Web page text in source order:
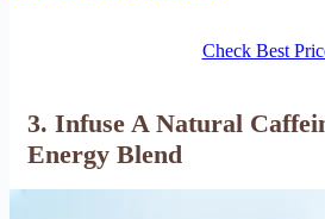
Check Best
3. Infuse A Natural
Energy Blend